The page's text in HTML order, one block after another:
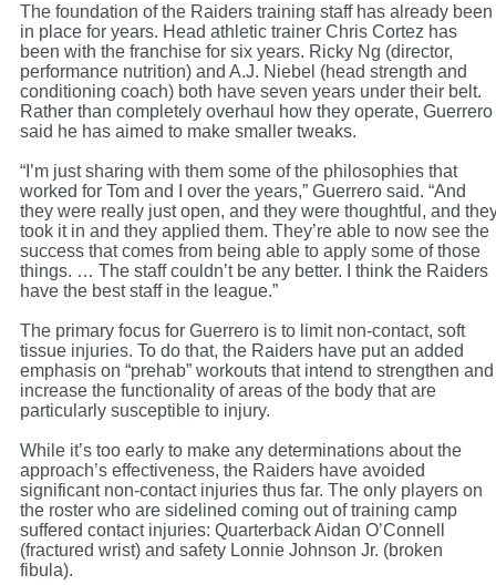
The foundation of the Raiders training staff has already been
in place for years. Head athletic trainer Chris Cortez has
been with the franchise for six years. Ricky Ng (director,
performance nutrition) and A.J. Niebel (head strength and
conditioning coach) both have seven years under their belt.
Rather than completely overhaul how they operate, Guerrero
said he has aimed to make smaller tweaks.
“I’m just sharing with them some of the philosophies that
worked for Tom and I over the years,” Guerrero said. “And
they were really just open, and they were thoughtful, and
took it in and they applied them. They’re able to now see the
success that comes from being able to apply some of those
things. … The staff couldn’t be any better. I think the Raiders
have the best staff in the league.”
The primary focus for Guerrero is to limit non-contact, soft
tissue injuries. To do that, the Raiders have put an added
emphasis on “prehab” workouts that intend to strengthen and
increase the functionality of areas of the body that are
particularly susceptible to injury.
While it’s too early to make any determinations about the
approach’s effectiveness, the Raiders have avoided
significant non-contact injuries thus far. The only players on
the roster who are sidelined coming out of training camp
suffered contact injuries: Quarterback Aidan O’Connell
(fractured wrist) and safety Lonnie Johnson Jr. (broken
fibula).